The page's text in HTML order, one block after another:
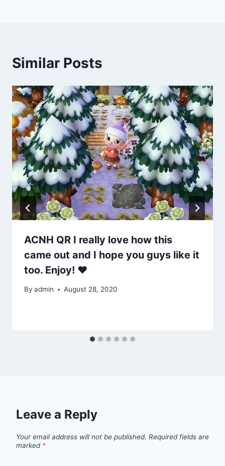
Similar Posts
ACNH QR I really love how this
came out and I hope you guys like it
too. Enjoy! ♥
By admin August 28, 2020
Leave a Reply
Your email address will not be published. Required fields are
marked *